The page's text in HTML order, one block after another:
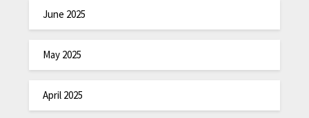
June 2025
May 2025
April 2025